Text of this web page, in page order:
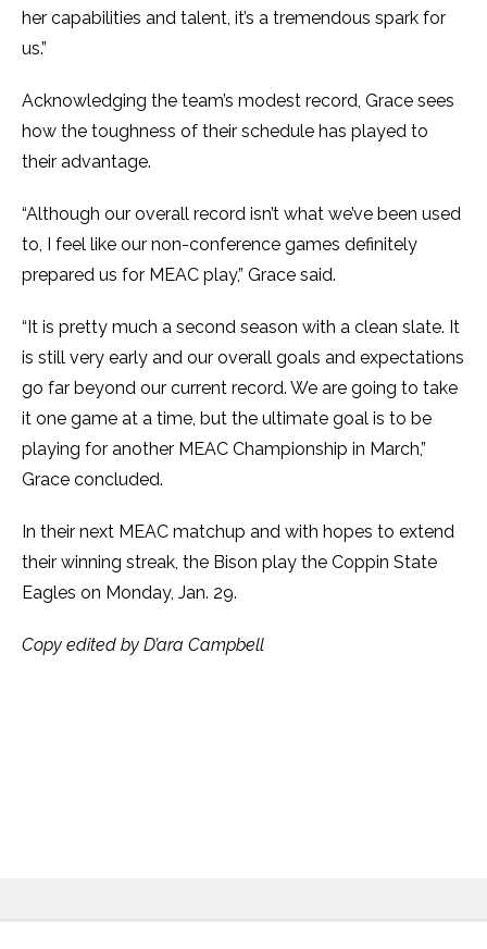
her capabilities and talent, it’s a tremendous spark for
us.”
Acknowledging the team’s modest record, Grace sees
how the toughness of their schedule has played to
their advantage.
“Although our overall record isn’t what we’ve been used
to, I feel like our non-conference games definitely
prepared us for MEAC play,” Grace said.
“It is pretty much a second season with a clean slate. It
is still very early and our overall goals and expectations
go far beyond our current record. We are going to take
it one game at a time, but the ultimate goal is to be
playing for another MEAC Championship in March,”
Grace concluded.
In their next MEAC matchup and with hopes to extend
their winning streak, the Bison play the Coppin State
Eagles on Monday, Jan. 29.
Copy edited by D’ara Campbell